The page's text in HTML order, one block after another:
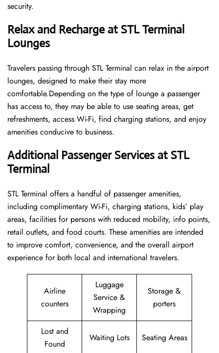
‍‌security.
Relax and Recharge at STL Terminal
Lounges
Travelers passing through STL Terminal can relax in the airport
lounges, designed to make their stay more
comfortable.Depending on the type of lounge a passenger
has access to, they may be able to use seating areas, get
refreshments, access Wi-Fi, find charging stations, and enjoy
amenities conducive to business.
Additional Passenger Services at STL
Terminal
STL Terminal offers a handful of passenger amenities,
including complimentary Wi-Fi, charging stations, kids’ play
areas, facilities for persons with reduced mobility, info points,
retail outlets, and food courts. These amenities are intended
to improve comfort, convenience, and the overall airport
experience for both local and international travelers.
Airline
counters
Luggage
Service &
Wrapping
Storage &
porters
Lost and
Found
Waiting Lots Seating Areas